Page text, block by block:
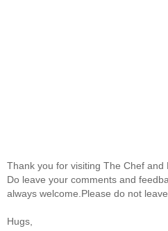
Thank you for visiting The Chef and
Do leave your comments and
always welcome.Please do not
Hugs,